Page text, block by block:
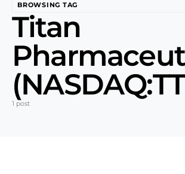
BROWSING TAG
Titan
1 post